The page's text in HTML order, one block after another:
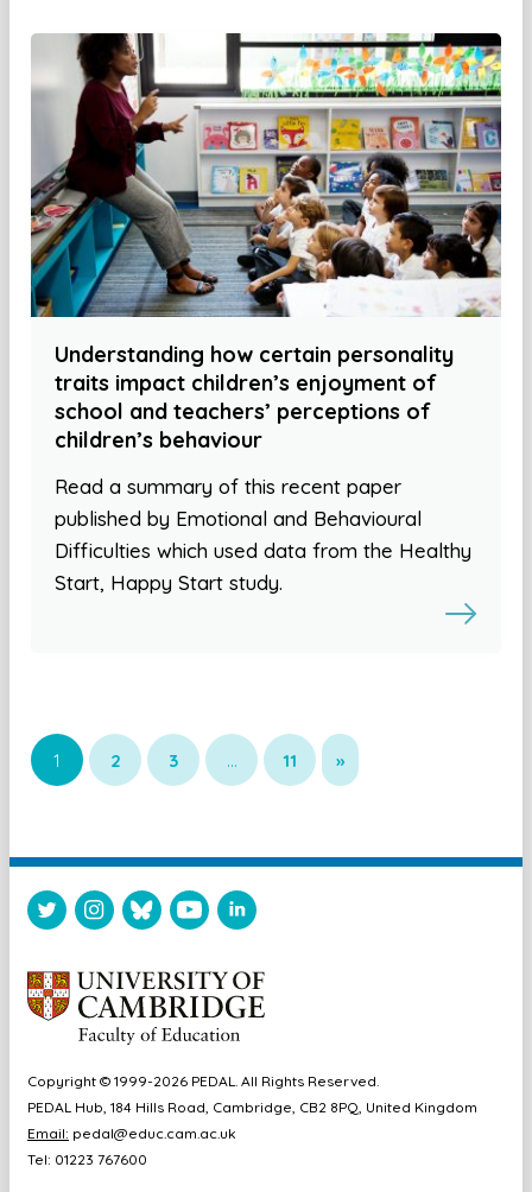
Understanding how certain personality
traits impact children’s enjoyment of
school and teachers’ perceptions of
children’s behaviour
Read a summary of this recent paper
published by Emotional and Behavioural
Difficulties which used data from the Healthy
Start, Happy Start study.
1 2 3 … 11 »
Copyright © 1999-2026 PEDAL. All Rights Reserved.
PEDAL Hub, 184 Hills Road, Cambridge, CB2 8PQ, United Kingdom
Email: pedal@educ.cam.ac.uk
Tel: 01223 767600